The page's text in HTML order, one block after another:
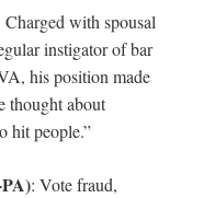
Charged with spousal
instigator of bar
his position made
thought about
hit people.”
: Vote fraud,